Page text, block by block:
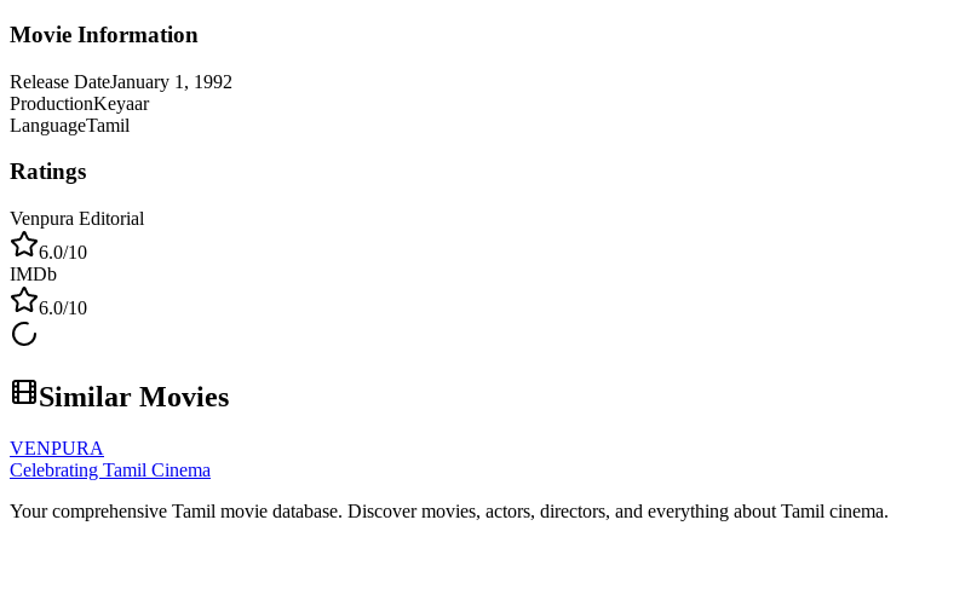
Movie Information
Release DateJanuary 1, 1992
ProductionKeyaar
LanguageTamil
Ratings
Venpura Editorial
6.0/10
IMDb
6.0/10
Similar Movies
VENPURA
Celebrating Tamil Cinema
Your comprehensive Tamil movie database. Discover movies, actors, directors, and everything about Tamil cinema.